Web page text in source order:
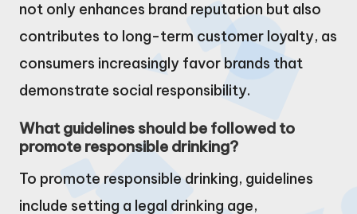
not only enhances brand reputation but also
contributes to long-term customer loyalty, as
consumers increasingly favor brands that
demonstrate social responsibility.
What guidelines should be followed to
promote responsible drinking?
To promote responsible drinking, guidelines
include setting a legal drinking age,